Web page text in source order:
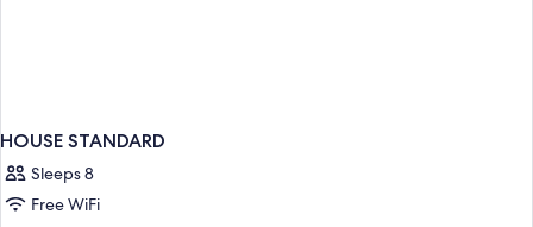
HOUSE STANDARD
Sleeps 8
Free WiFi